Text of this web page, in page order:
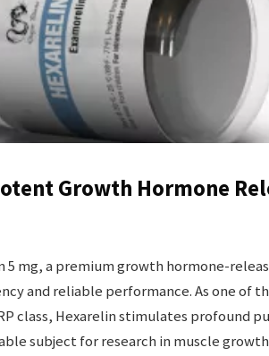
Growth Hormone
5 mg, a premium growth hormone-
and reliable performance. As one of
class, Hexarelin stimulates profound
subject for research in muscle